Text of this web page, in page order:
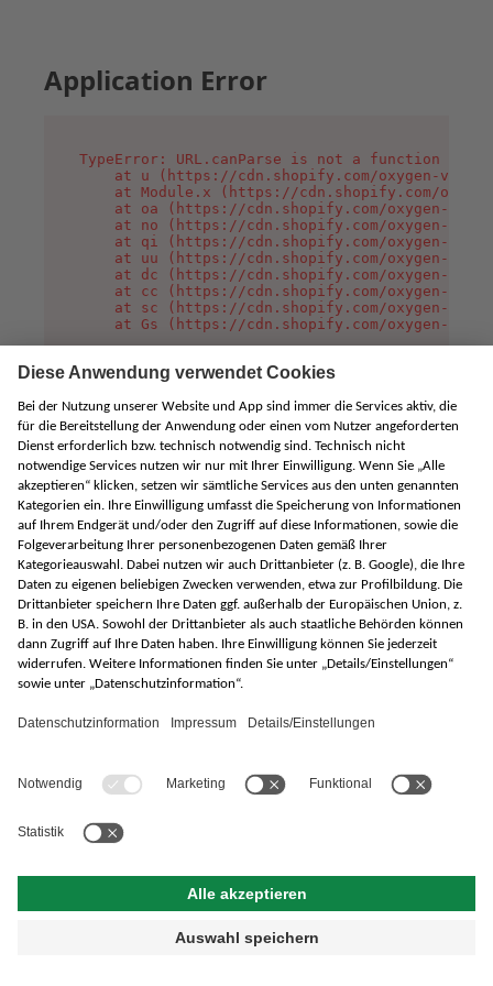
Application Error
TypeError: URL.canParse is not a function
at u (https://cdn.shopify.com/oxygen-v2/
at Module.x (https://cdn.shopify.com/
at oa (https://cdn.shopify.com/oxygen-v2/
at no (https://cdn.shopify.com/oxygen-v2/
at qi (https://cdn.shopify.com/oxygen-v2/
at uu (https://cdn.shopify.com/oxygen-v2/
at dc (https://cdn.shopify.com/oxygen-v2/
at cc (https://cdn.shopify.com/oxygen-v2/
at sc (https://cdn.shopify.com/oxygen-v2/
at Gs (https://cdn.shopify.com/oxygen-v2/